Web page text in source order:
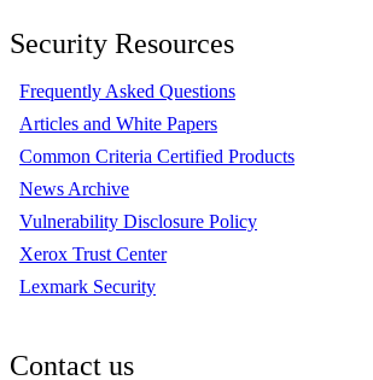
Security Resources
Frequently Asked Questions
Articles and White Papers
Common Criteria Certified Products
News Archive
Vulnerability Disclosure Policy
Xerox Trust Center
Lexmark Security
Contact us